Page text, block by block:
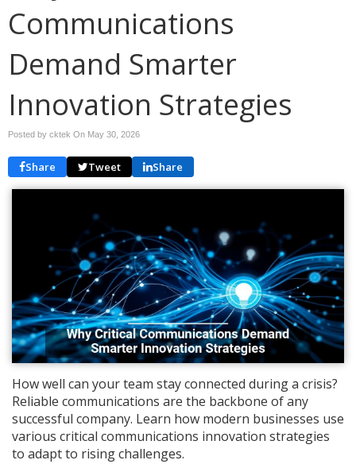
Communications
Demand Smarter
Innovation Strategies
Posted by cktek On May 30, 2026
Share Tweet Share
How well can your team stay connected during a crisis?
Reliable communications are the backbone of any
successful company. Learn how modern businesses use
various critical communications innovation strategies
to adapt to rising challenges.